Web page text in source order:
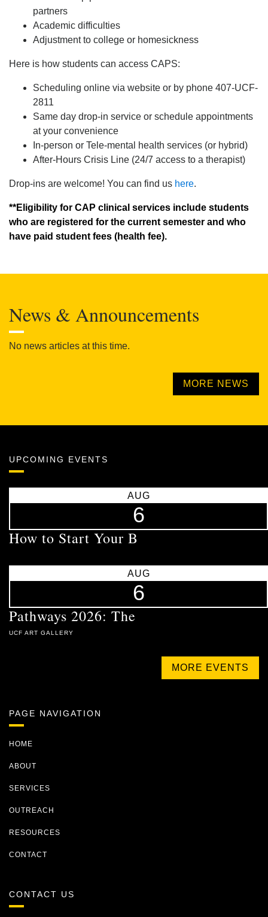
partners
Academic difficulties
Adjustment to college or homesickness
Here is how students can access CAPS:
Scheduling online via website or by phone 407-UCF-
2811
Same day drop-in service or schedule appointments
at your convenience
In-person or Tele-mental health services (or hybrid)
After-Hours Crisis Line (24/7 access to a therapist)
Drop-ins are welcome! You can find us here.
**Eligibility for CAP clinical services include students
who are registered for the current semester and who
have paid student fees (health fee).
News & Announcements
No news articles at this time.
MORE NEWS
UPCOMING EVENTS
AUG
6
How to Start Your B
AUG
6
Pathways 2026: The
UCF ART GALLERY
MORE EVENTS
PAGE NAVIGATION
HOME
ABOUT
SERVICES
OUTREACH
RESOURCES
CONTACT
CONTACT US